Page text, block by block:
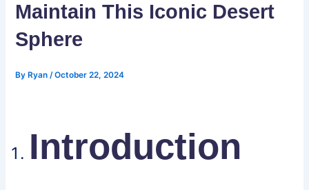
Maintain This Iconic Desert
Sphere
ByRyan /October 22, 2024
Introduction